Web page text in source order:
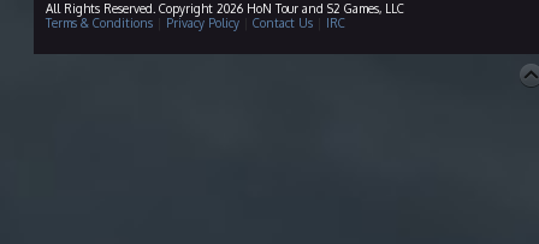
All Rights Reserved. Copyright 2026 HoN Tour and S2 Games, LLC
Terms & Conditions| Privacy Policy| Contact Us| IRC